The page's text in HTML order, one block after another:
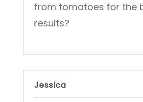
from tomatoes for the
results?
Jessica